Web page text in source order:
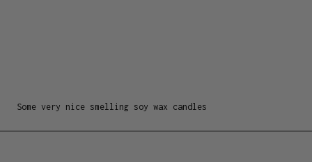
Some very nice smelling soy wax candles